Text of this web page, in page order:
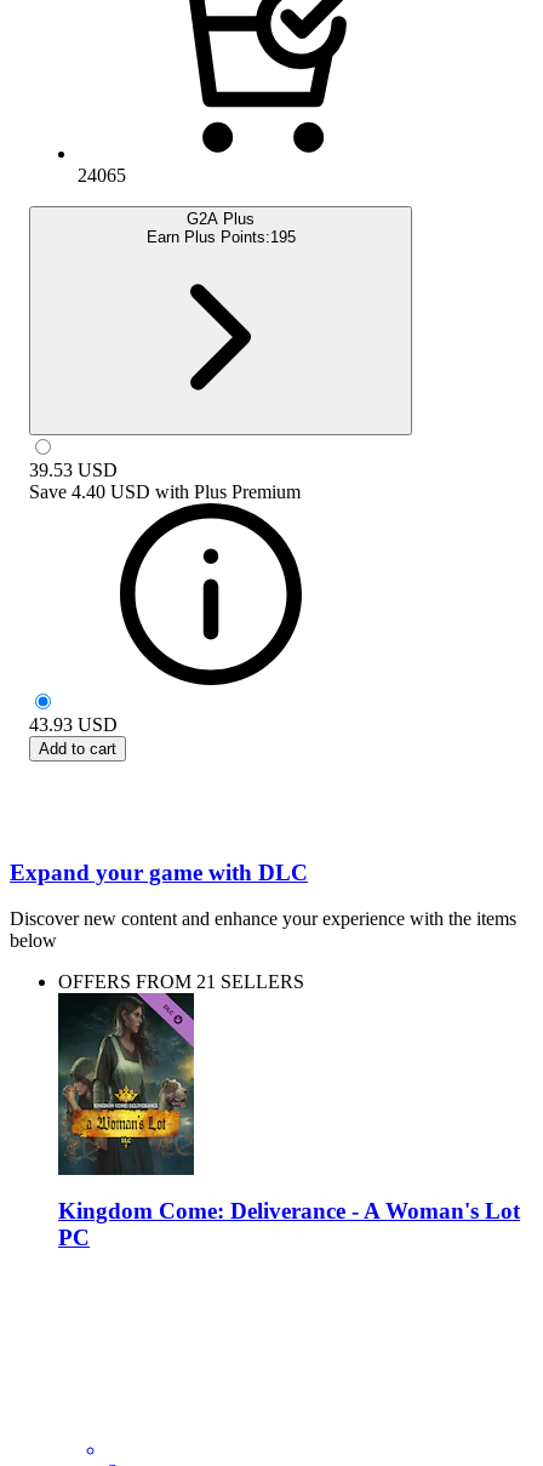
24065
G2A Plus
Earn Plus Points:195
39.53 USD
Save 4.40 USD with Plus Premium
43.93 USD
Add to cart
Expand your game with DLC
Discover new content and enhance your experience with the items
below
OFFERS FROM 21 SELLERS
Kingdom Come: Deliverance - A Woman's Lot
PC